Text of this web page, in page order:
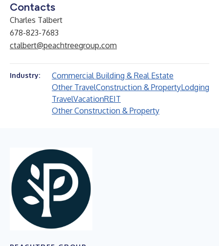
Contacts
Charles Talbert
678-823-7683
ctalbert@peachtreegroup.com
Industry:
Commercial Building & Real Estate
Other TravelConstruction & PropertyLodging
TravelVacationREIT
Other Construction & Property